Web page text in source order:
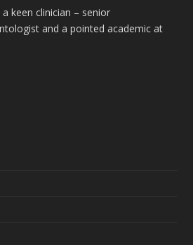
keen clinician – senior
and a pointed academic at